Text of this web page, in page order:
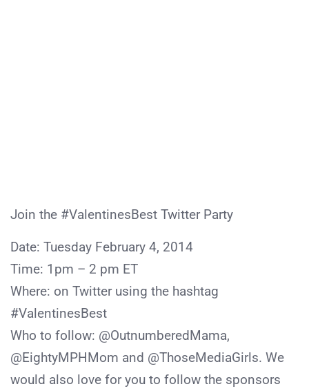
Join the #ValentinesBest Twitter Party
Date: Tuesday February 4, 2014
Time: 1pm – 2 pm ET
Where: on Twitter using the hashtag
#ValentinesBest
Who to follow: @OutnumberedMama,
@EightyMPHMom and @ThoseMediaGirls. We
would also love for you to follow the sponsors